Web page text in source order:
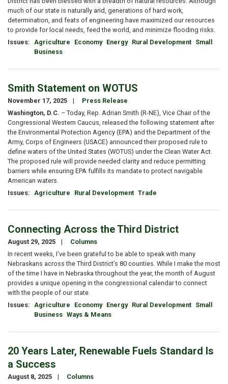
much of our state is naturally arid, generations of hard work,
determination, and feats of engineering have maximized our resources
to provide for local needs, feed the world, and minimize flooding risks.
Issues: Agriculture Economy Energy Rural Development Small
Business
Smith Statement on WOTUS
November 17, 2025
Press Release
Washington, D.C. – Today, Rep. Adrian Smith (R-NE), Vice Chair of the
Congressional Western Caucus, released the following statement after
the Environmental Protection Agency (EPA) and the Department of the
Army, Corps of Engineers (USACE) announced their proposed rule to
define waters of the United States (WOTUS) under the Clean Water Act.
The proposed rule will provide needed clarity and reduce permitting
barriers while ensuring EPA fulfills its mandate to protect navigable
American waters.
Issues: Agriculture Rural Development Trade
Connecting Across the Third District
August 29, 2025
Columns
In recent weeks, I’ve been grateful to be able to speak with many
Nebraskans across the Third District’s 80 counties. While I make the most
of the time I have in Nebraska throughout the year, the month of August
provides a unique opening in the congressional calendar to connect
with the people of our state.
Issues: Agriculture Economy Energy Rural Development Small
Business Ways & Means
20 Years Later, Renewable Fuels Standard Is
a Success
August 8, 2025
Columns